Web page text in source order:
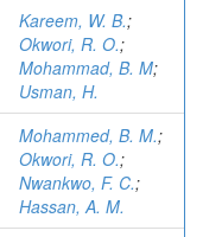
Kareem, W. B.;
Okwori, R. O.;
Mohammad, B. M;
Usman, H.
Mohammed, B. M.;
Okwori, R. O.;
Nwankwo, F. C.;
Hassan, A. M.